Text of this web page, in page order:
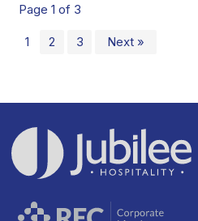
Page 1 of 3
1 2 3 Next »